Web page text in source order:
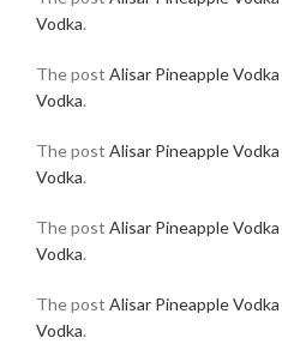
Vodka.
The post Alisar Pineapple Vodka
Vodka.
The post Alisar Pineapple Vodka
Vodka.
The post Alisar Pineapple Vodka
Vodka.
The post Alisar Pineapple Vodka
Vodka.